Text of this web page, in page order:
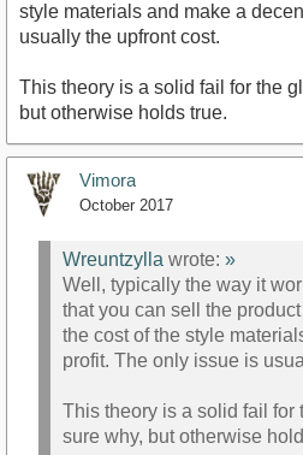
style materials and make a
usually the upfront cost.
This theory is a solid fail for the
but otherwise holds true.
Vimora
October 2017
Wreuntzylla wrote: »
Well, typically the way it
that you can sell the
the cost of the style
profit. The only issue is
This theory is a solid fail for
sure why, but otherwise